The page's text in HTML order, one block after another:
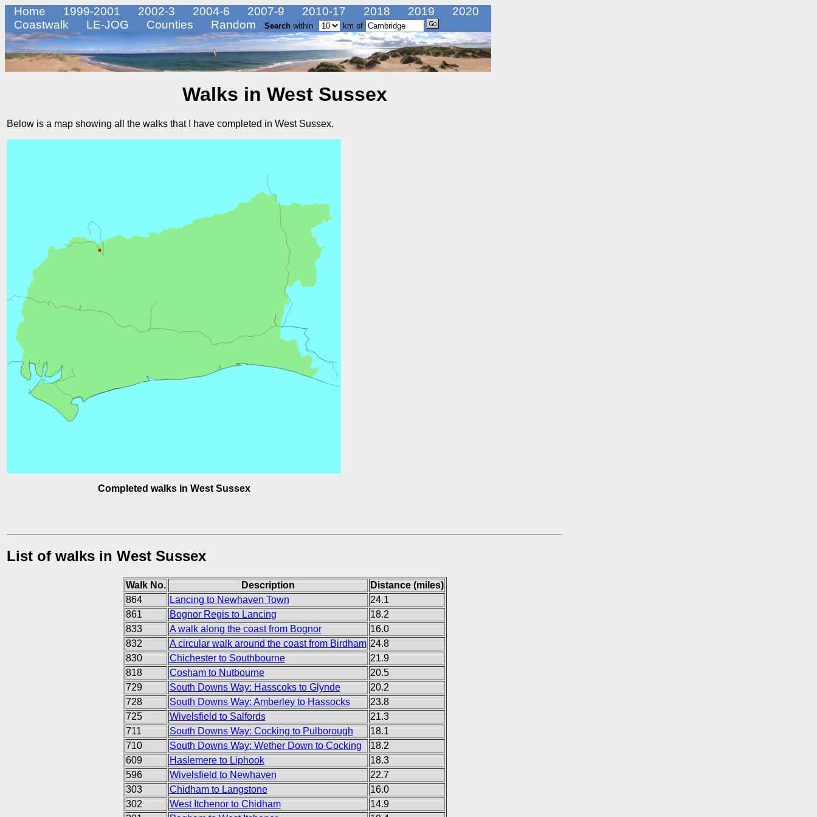
Home 1999-2001 2002-3 2004-6 2007-9 2010-17 2018 2019
2020
Coastwalk
LE-JOG Counties Random Search within km of
Walks in West Sussex
Below is a map showing all the walks that I have completed in West Sussex.
Completed walks in West Sussex
List of walks in West Sussex
Walk No. Description
Distance (miles)
864
Lancing to Newhaven Town
24.1
861
Bognor Regis to Lancing
18.2
833
A walk along the coast from Bognor
16.0
832
A circular walk around the coast from Birdham 24.8
830
Chichester to Southbourne
21.9
818
Cosham to Nutbourne
20.5
729
South Downs Way: Hasscoks to Glynde
20.2
728
South Downs Way: Amberley to Hassocks
23.8
725
Wivelsfield to Salfords
21.3
711
South Downs Way: Cocking to Pulborough
18.1
710
South Downs Way: Wether Down to Cocking
18.2
609
Haslemere to Liphook
18.3
596
Wivelsfield to Newhaven
22.7
303
Chidham to Langstone
16.0
302
West Itchenor to Chidham
14.9